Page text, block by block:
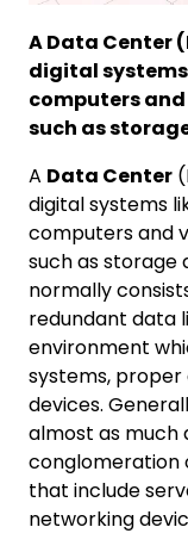
A Data Center
digital
computers
such as
A Data Center
digital systems
computers and
such as storage
normally
redundant data
environment
systems, proper
devices.
almost as much
conglomeration
that include
networking